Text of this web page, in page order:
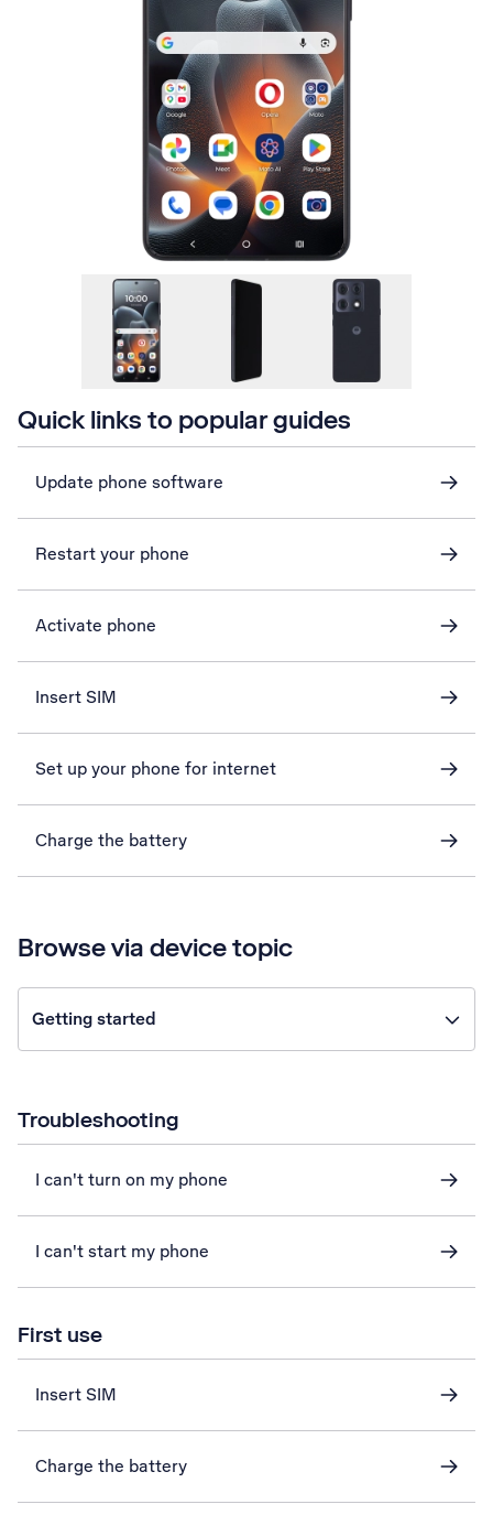
Quick links to popular guides
Update phone software
Restart your phone
Activate phone
Insert SIM
Set up your phone for internet
Charge the battery
Browse via device topic
Getting started
Troubleshooting
I can't turn on my phone
I can't start my phone
First use
Insert SIM
Charge the battery